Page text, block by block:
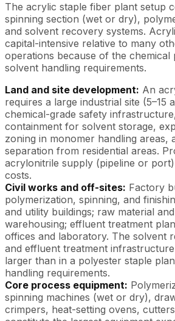
The acrylic staple fiber plant setup
spinning section (wet or dry),
and solvent recovery systems.
capital-intensive relative to many
operations because of the chemical
solvent handling requirements.
Land and site development: An
requires a large industrial site (5–15
chemical-grade safety
containment for solvent storage,
zoning in monomer handling areas,
separation from residential areas.
acrylonitrile supply (pipeline or
costs.
Civil works and off-sites: Factory
polymerization, spinning, and
and utility buildings; raw material
warehousing; effluent treatment
offices and laboratory. The solvent
and effluent treatment
larger than in a polyester staple
handling requirements.
Core process equipment:
spinning machines (wet or dry),
crimpers, heat-setting ovens,